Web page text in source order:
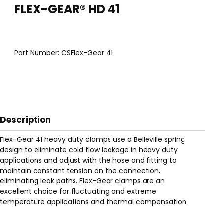
FLEX-GEAR® HD 41
Part Number: CSFlex-Gear 41
Description
Flex-Gear 41 heavy duty clamps use a Belleville spring
design to eliminate cold flow leakage in heavy duty
applications and adjust with the hose and fitting to
maintain constant tension on the connection,
eliminating leak paths. Flex-Gear clamps are an
excellent choice for fluctuating and extreme
temperature applications and thermal compensation.